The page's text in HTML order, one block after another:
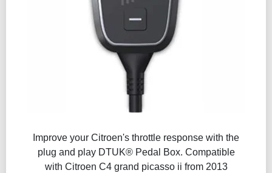
Improve your Citroen's throttle response with the
plug and play DTUK® Pedal Box. Compatible
with Citroen C4 grand picasso ii from 2013